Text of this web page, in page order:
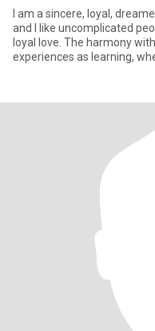
I am a sincere, loyal,
and I like uncomplicated
loyal love. The harmony
experiences as learning,